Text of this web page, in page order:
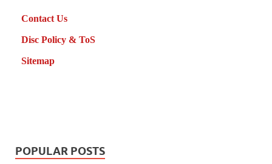
Contact Us
Disc Policy & ToS
Sitemap
POPULAR POSTS